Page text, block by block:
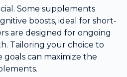
Some supplements
boosts, ideal for short-
are designed for ongoing
Tailoring your choice to
can maximize the